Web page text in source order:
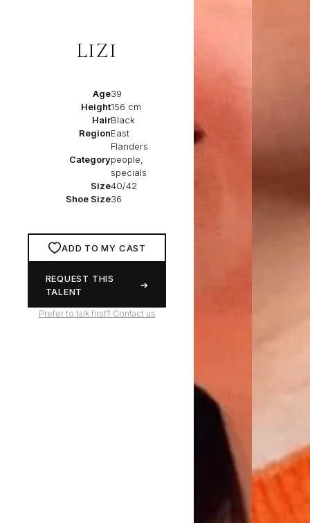
LIZI
Age39
Height156 cm
HairBlack
RegionEast
Flanders
Categorypeople,
specials
Size40/42
Shoe Size36
ADD TO MY CAST
REQUEST THIS
TALENT
Prefer to talk first? Contact us